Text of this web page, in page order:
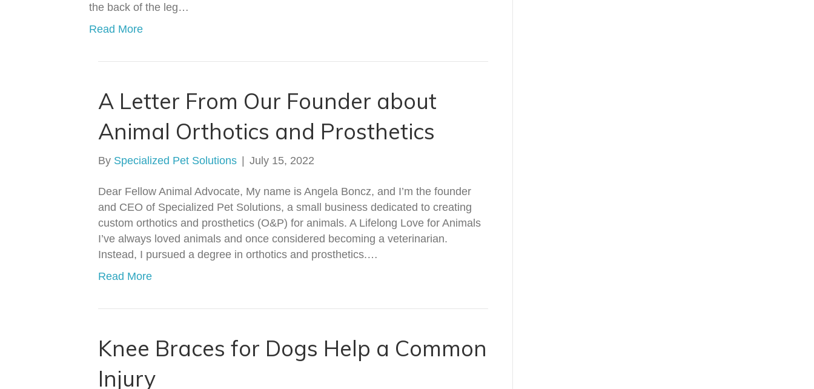
the back of the leg…
Read More
A Letter From Our Founder about
Animal Orthotics and Prosthetics
By Specialized Pet Solutions July 15, 2022
Dear Fellow Animal Advocate, My name is Angela Boncz, and I’m the founder
and CEO of Specialized Pet Solutions, a small business dedicated to creating
custom orthotics and prosthetics (O&P) for animals. A Lifelong Love for Animals
I’ve always loved animals and once considered becoming a veterinarian.
Instead, I pursued a degree in orthotics and prosthetics.…
Read More
Knee Braces for Dogs Help a Common
Injury